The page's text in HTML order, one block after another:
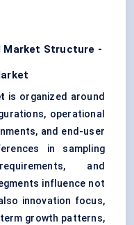
Market Structure -
is organized around
operational
and end-user
in sampling
and
influence not
innovation focus,
growth patterns,